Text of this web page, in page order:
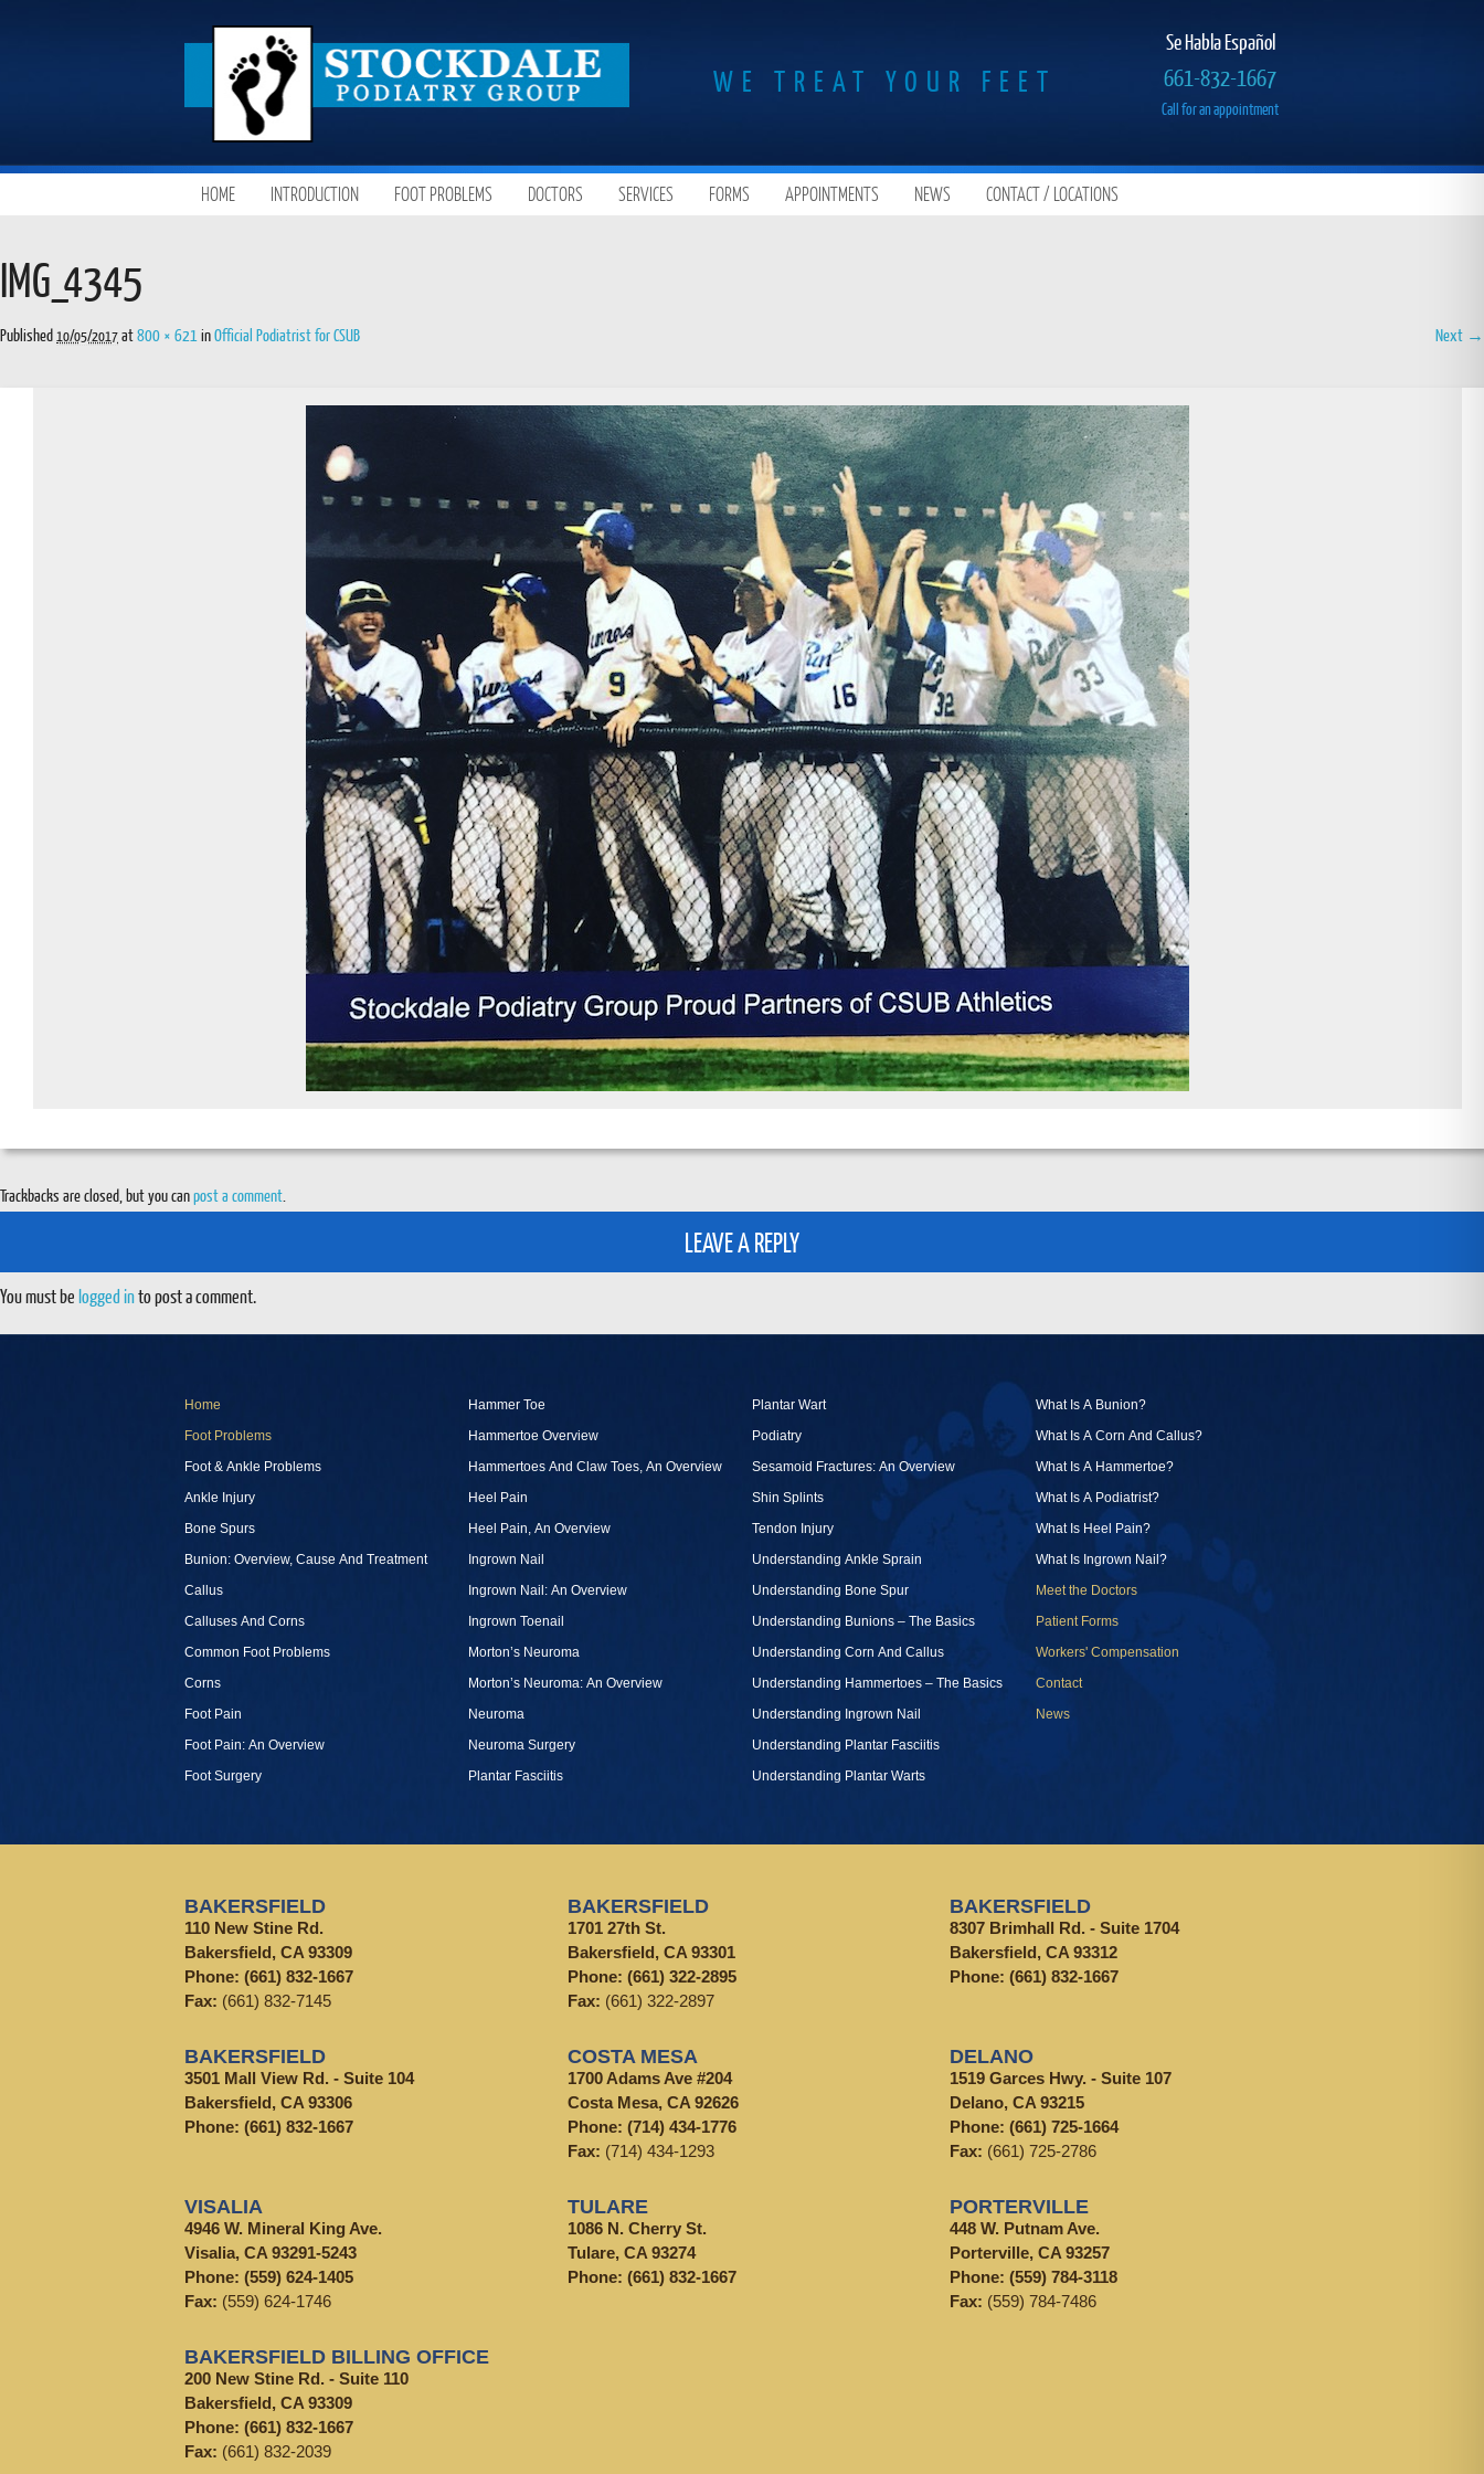
WE TREAT YOUR FEET
Se Habla Español
661-832-1667
Call for an appointment
MAIN MENU
SKIPHOME INTRODUCTION FOOT PROBLEMS DOCTORS SERVICES FORMS APPOINTMENTS NEWS CONTACT / LOCATIONS
IMG_4345
Published10/05/2017at800 × 621 inOfficial Podiatrist for CSUB Next →
Trackbacks are closed, but you canpost a comment
LEAVE A REPLY
You must belogged into post a comment.
Home
Foot Problems
Foot & Ankle Problems
Ankle Injury
Bone Spurs
Bunion: Overview, Cause And Treatment
Callus
Calluses And Corns
Common Foot Problems
Corns
Foot Pain
Foot Pain: An Overview
Foot Surgery
Hammer Toe
Hammertoe Overview
Hammertoes And Claw Toes, An Overview
Heel Pain
Heel Pain, An Overview
Ingrown Nail
Ingrown Nail: An Overview
Ingrown Toenail
Morton’s Neuroma
Morton’s Neuroma: An Overview
Neuroma
Neuroma Surgery
Plantar Fasciitis
Plantar Wart
Podiatry
Sesamoid Fractures: An Overview
Shin Splints
Tendon Injury
Understanding Ankle Sprain
Understanding Bone Spur
Understanding Bunions – The Basics
Understanding Corn And Callus
Understanding Hammertoes – The Basics
Understanding Ingrown Nail
Understanding Plantar Fasciitis
Understanding Plantar Warts
What Is A Bunion?
What Is A Corn And Callus?
What Is A Hammertoe?
What Is A Podiatrist?
What Is Heel Pain?
What Is Ingrown Nail?
Meet the Doctors
Patient Forms
Workers' Compensation
Contact
News
BAKERSFIELD
110 New Stine Rd.
Bakersfield, CA 93309
Phone: (661) 832-1667
Fax: (661) 832-7145
BAKERSFIELD
1701 27th St.
Bakersfield, CA 93301
Phone: (661) 322-2895
Fax: (661) 322-2897
BAKERSFIELD
8307 Brimhall Rd. - Suite 1704
Bakersfield, CA 93312
Phone:(661) 832-1667
BAKERSFIELD
3501 Mall View Rd. - Suite 104
Bakersfield, CA 93306
Phone: (661) 832-1667
COSTA MESA
1700 Adams Ave #204
Costa Mesa, CA 92626
Phone: (714) 434-1776
Fax: (714) 434-1293
DELANO
1519 Garces Hwy. - Suite 107
Delano, CA 93215
Phone:(661) 725-1664
Fax: (661) 725-2786
VISALIA
4946 W. Mineral King Ave.
Visalia, CA 93291-5243
Phone: (559) 624-1405
Fax: (559) 624-1746
TULARE
1086 N. Cherry St.
Tulare, CA 93274
Phone: (661) 832-1667
PORTERVILLE
448 W. Putnam Ave.
Porterville, CA 93257
Phone:(559) 784-3118
Fax: (559) 784-7486
BAKERSFIELD BILLING OFFICE
200 New Stine Rd. - Suite 110
Bakersfield, CA 93309
Phone: (661) 832-1667
Fax: (661) 832-2039